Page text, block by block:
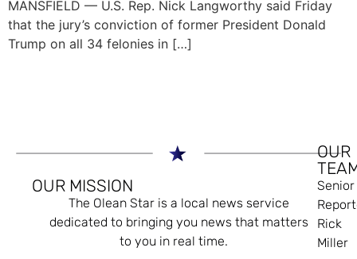
MANSFIELD — U.S. Rep. Nick Langworthy said Friday
that the jury’s conviction of former President Donald
Trump on all 34 felonies in […]
OUR MISSION
The Olean Star is a local news service
dedicated to bringing you news that matters
to you in real time.
OUR
Senior
Rick
Miller